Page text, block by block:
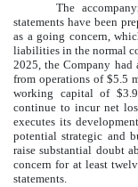
The
statements have been
as a going concern,
liabilities in the normal
2025, the Company had
from operations of $5.5
working capital of $3.9
continue to incur net
executes its
potential strategic and
raise substantial doubt
concern for at least
statements.